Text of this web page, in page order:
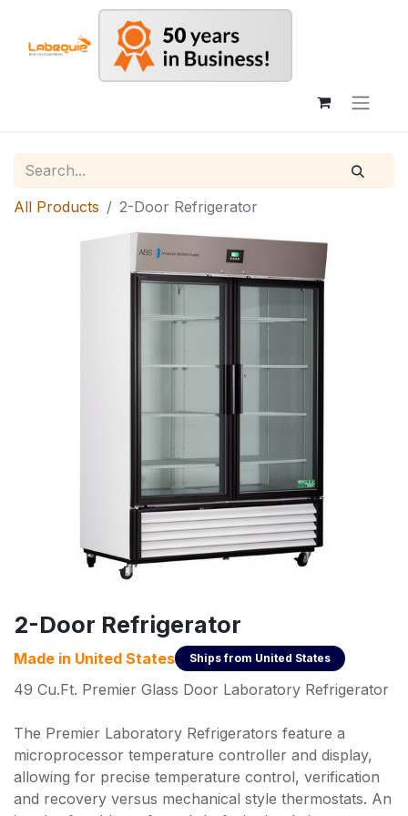
All Products 2-Door Refrigerator
2-Door Refrigerator
Made in United States Ships from United States
49 Cu.Ft. Premier Glass Door Laboratory Refrigerator
The Premier Laboratory Refrigerators feature a
microprocessor temperature controller and display,
allowing for precise temperature control, verification
and recovery versus mechanical style thermostats. An